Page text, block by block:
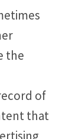
the
of
that